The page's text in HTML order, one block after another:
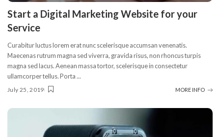
Start a Digital Marketing Website for your
Service
Curabitur luctus lorem erat nunc scelerisque accumsan venenatis.
Maecenas rutrum magna sed viverra, gravida risus, non rhoncus turpis
magna sed lacus. Aenean massa tortor, scelerisque in consectetur
ullamcorper tellus. Porta...
July 25, 2019 MORE INFO